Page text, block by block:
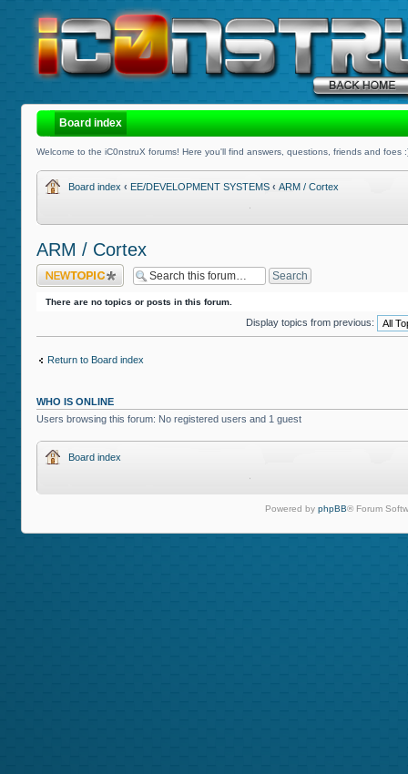
Board index
Welcome to the iC0nstruX forums! Here you'll find answers, questions, friends and foes
Board index ‹ EE/DEVELOPMENT SYSTEMS ‹ ARM / Cortex
ARM / Cortex
Post a new topic
There are no topics or posts in this forum.
Display topics from previous:
Return to Board index
WHO IS ONLINE
Users browsing this forum: No registered users and 1 guest
Board index
Powered by phpBB® Forum